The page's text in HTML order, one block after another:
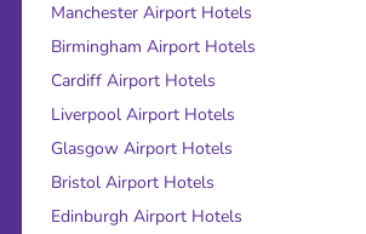
Manchester Airport Hotels
Birmingham Airport Hotels
Cardiff Airport Hotels
Liverpool Airport Hotels
Glasgow Airport Hotels
Bristol Airport Hotels
Edinburgh Airport Hotels